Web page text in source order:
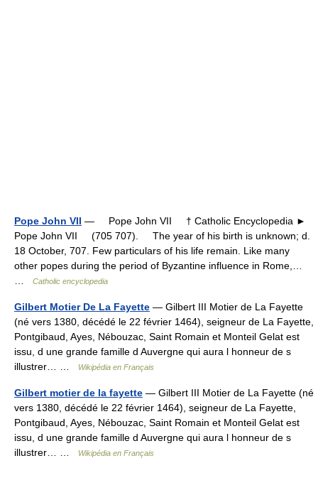
Pope John VII — Pope John VII † Catholic Encyclopedia ►
Pope John VII (705 707). The year of his birth is unknown; d.
18 October, 707. Few particulars of his life remain. Like many
other popes during the period of Byzantine influence in Rome,…
Catholic encyclopedia
Gilbert Motier De La Fayette — Gilbert III Motier de La Fayette
(né vers 1380, décédé le 22 février 1464), seigneur de La Fayette,
Pontgibaud, Ayes, Nébouzac, Saint Romain et Monteil Gelat est
issu, d une grande famille d Auvergne qui aura l honneur de s
illustrer… …
Wikipédia en Français
Gilbert motier de la fayette — Gilbert III Motier de La Fayette (né
vers 1380, décédé le 22 février 1464), seigneur de La Fayette,
Pontgibaud, Ayes, Nébouzac, Saint Romain et Monteil Gelat est
issu, d une grande famille d Auvergne qui aura l honneur de s
illustrer… …
Wikipédia en Français